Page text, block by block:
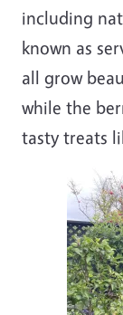
including
known as
all grow
while the
tasty treats